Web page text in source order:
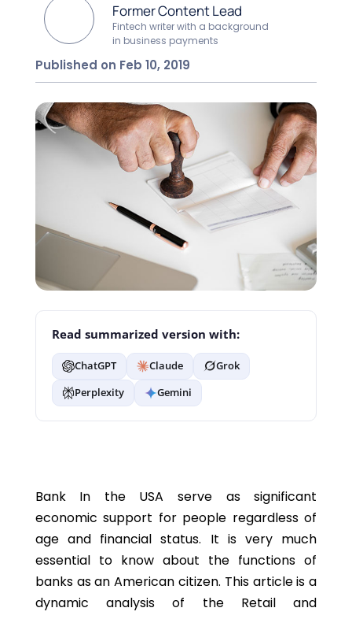
Former Content Lead
Fintech writer with a background
in business payments
Published on Feb 10, 2019
Read summarized version with:
ChatGPT Claude
Grok
Perplexity
Gemini
Bank In the USA serve as significant
economic support for people regardless of
age and financial status. It is very much
essential to know about the functions of
banks as an American citizen. This article is a
dynamic analysis of the Retail and